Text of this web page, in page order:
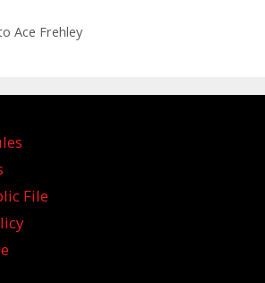
Ace Frehley
File